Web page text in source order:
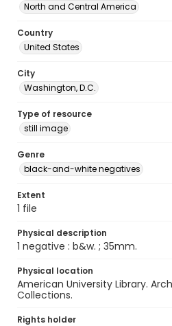
North and Central America
Country
United States
City
Washington, D.C.
Type of resource
still image
Genre
black-and-white negatives
Extent
1 file
Physical description
1 negative : b&w. ; 35mm.
Physical location
American University Library.
Collections.
Rights holder